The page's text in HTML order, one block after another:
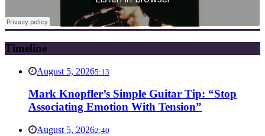
Timeline
August 5, 20265:13
Mark Knopfler’s Simple Guitar Tip: “Stop
Associating Emotion With Tension”
August 5, 20262:40